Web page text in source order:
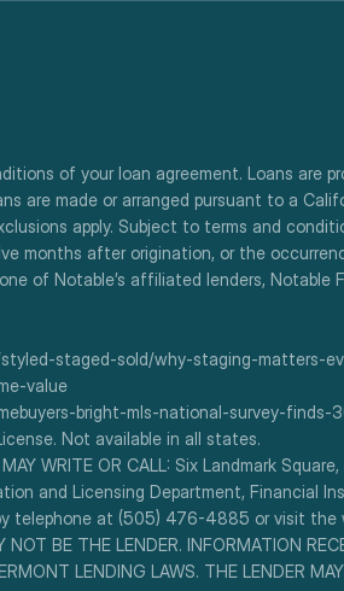
of your loan agreement. Loans are
are made or arranged pursuant to a
apply. Subject to terms and
months after origination, or the
of Notable’s affiliated lenders, Notable
staged-sold/why-staging-matters-
value
bright-mls-national-survey-finds-
Not available in all states.
WRITE OR CALL: Six Landmark
and Licensing Department, Financial
telephone at (505) 476-4885 or visit
BE THE LENDER. INFORMATION
LENDING LAWS. THE LENDER